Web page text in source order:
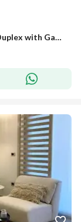
Below Market Price Fully Finished Ground Duplex with Garden Immediate Delivery with a Perfect Location on a Sea and Pool View in Orlando - Al Sokhna